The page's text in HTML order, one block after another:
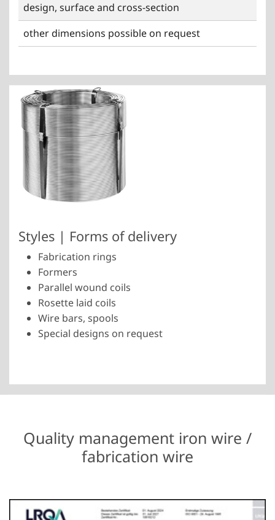
design, surface and cross-section
other dimensions possible on request
Styles | Forms of delivery
Fabrication rings
Formers
Parallel wound coils
Rosette laid coils
Wire bars, spools
Special designs on request
Quality management iron wire /
fabrication wire